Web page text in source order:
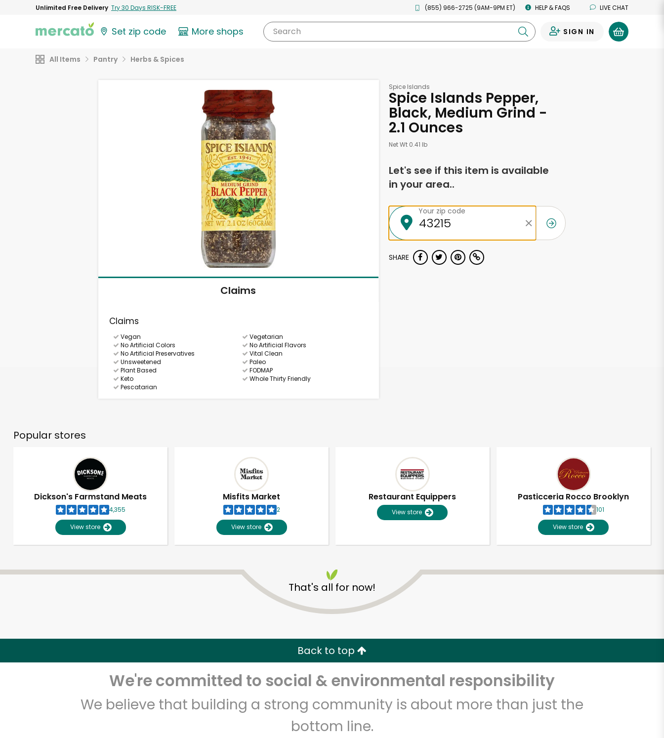
Unlimited Free Delivery Try 30 Days RISK-FREE (855) 966-2725 (9AM-9PM ET) HELP & FAQS LIVE CHAT
Set zip code More shops Search SIGN IN
All Items Pantry Herbs & Spices
Claims
Claims
Vegan
Vegetarian
No Artificial Colors
No Artificial Flavors
No Artificial Preservatives
Vital Clean
Unsweetened
Paleo
Plant Based
FODMAP
Keto
Whole Thirty Friendly
Pescatarian
Spice Islands
Spice Islands Pepper,
Black, Medium Grind -
2.1 Ounces
Net Wt 0.41 lb
Let's see if this item is available
in your area..
Your zip code
SHARE
Popular stores
Dickson's Farmstand Meats
4,355
View store
Misfits Market
2
View store
Restaurant Equippers
View store
Pasticceria Rocco Brooklyn
101
View store
That's all for now!
Back to top
We're committed to social & environmental responsibility
We believe that building a strong community is about more than just the
bottom line.
Unlimited Free Delivery with
Email address